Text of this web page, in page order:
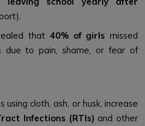
that 40% of girls missed
due to pain, shame, or fear of
using cloth, ash, or husk, increase
Infections (RTIs) and other